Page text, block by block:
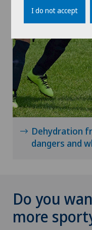
Dehydration
dangers and
Do you
more
I do not accept